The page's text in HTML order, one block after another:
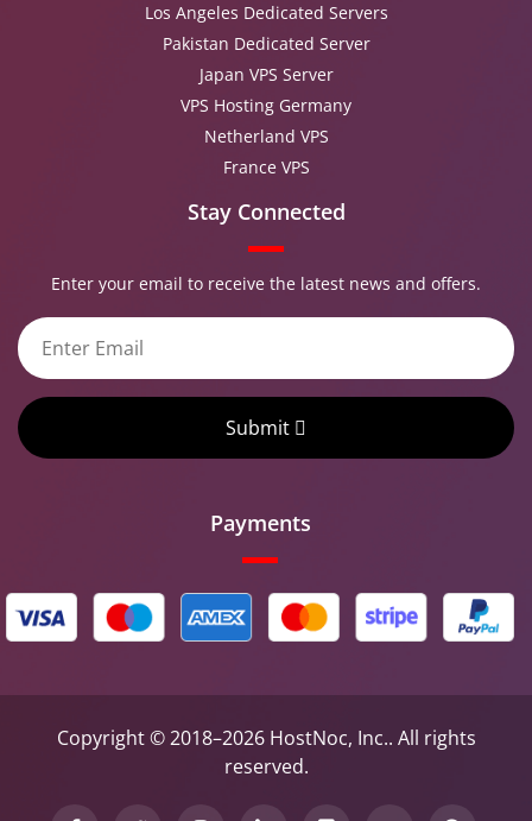
Los Angeles Dedicated Servers
Pakistan Dedicated Server
Japan VPS Server
VPS Hosting Germany
Netherland VPS
France VPS
Stay Connected
Enter your email to receive the latest news and offers.
Submit
Payments
Copyright © 2018–2026 HostNoc, Inc.. All rights
reserved.